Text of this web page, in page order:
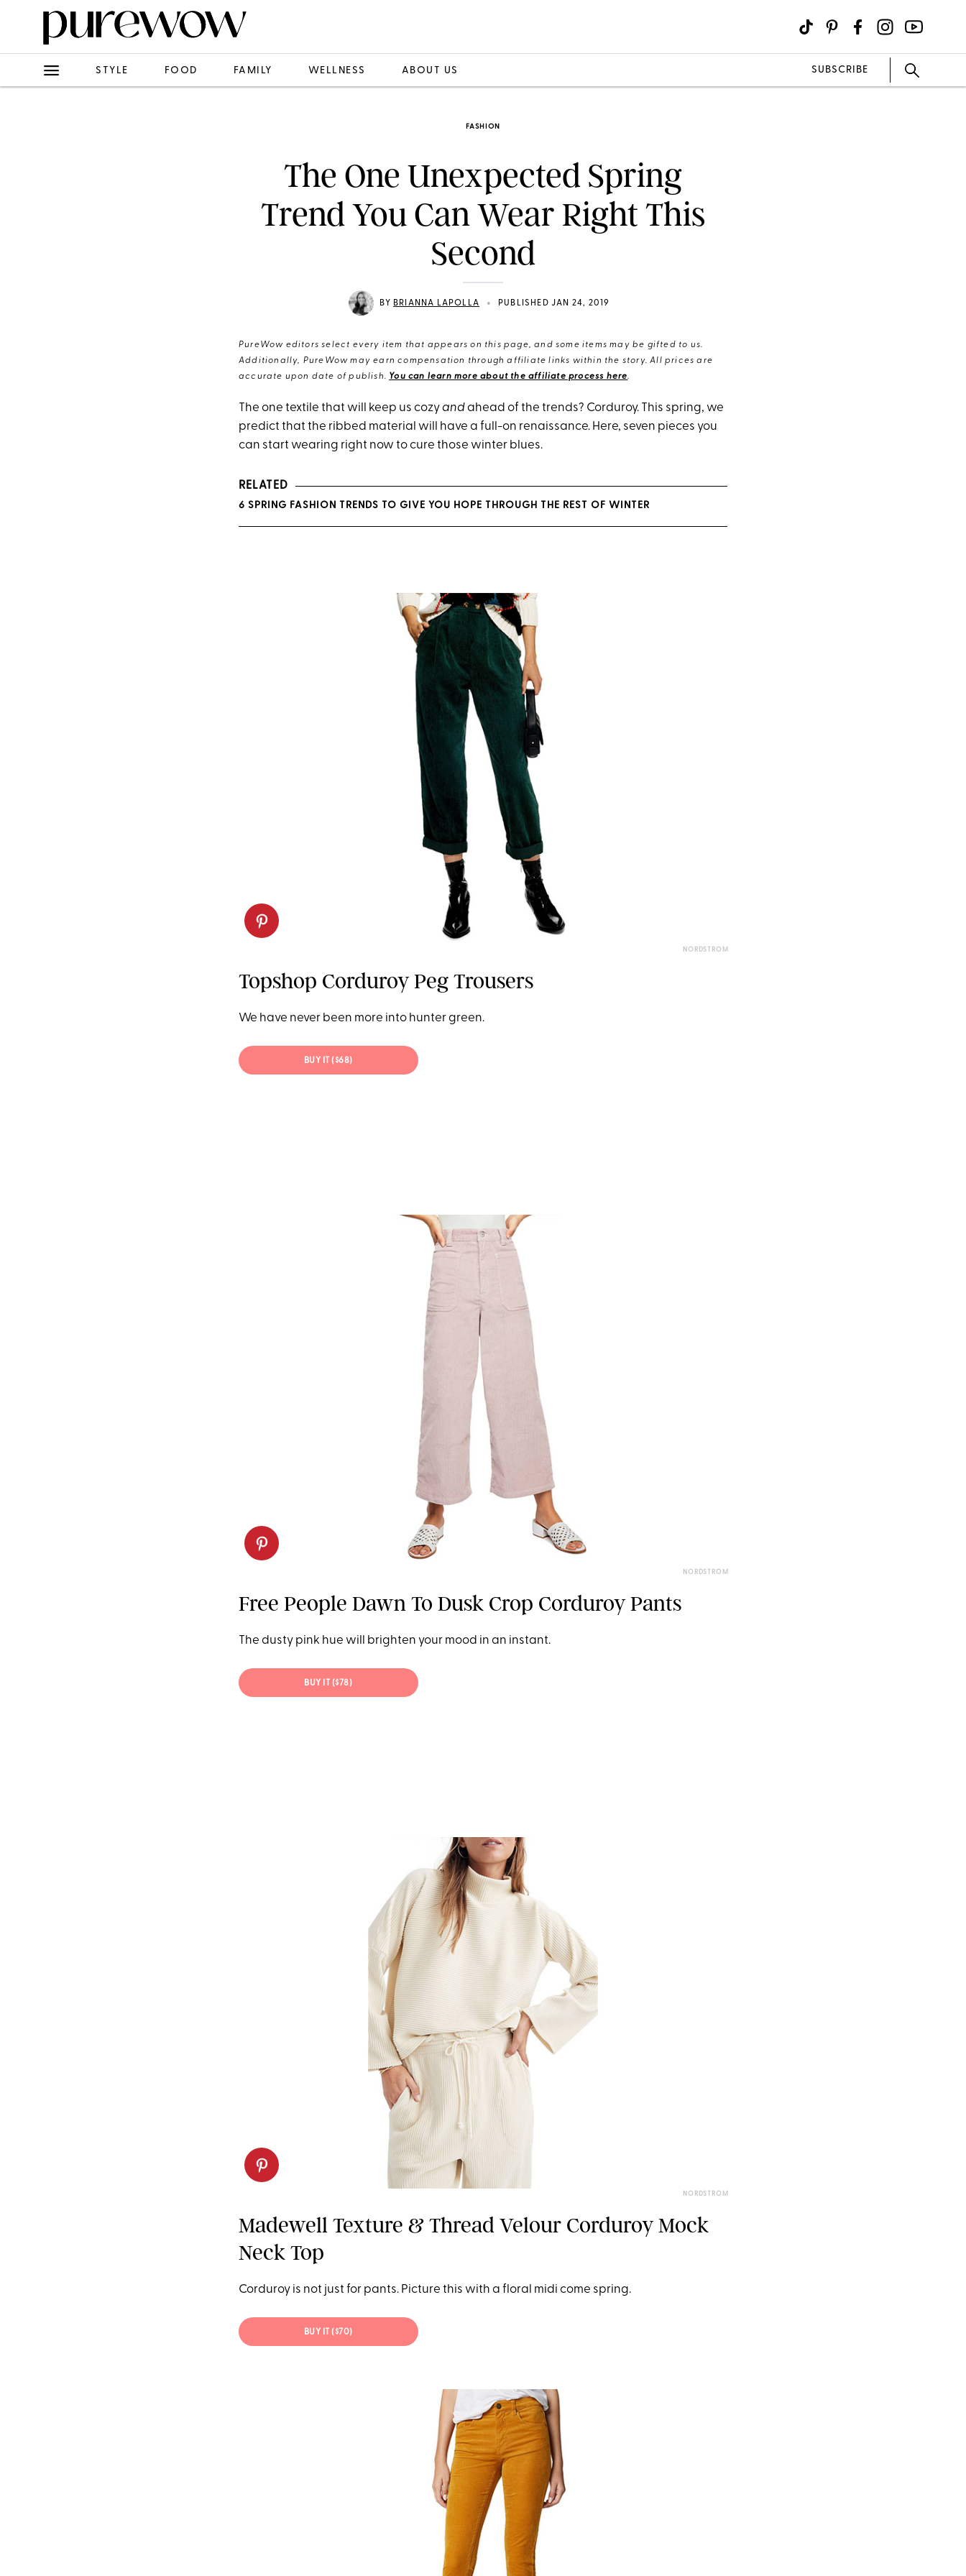
STYLE FOOD FAMILY WELLNESS ABOUT US SUBSCRIBE
FASHION
The One Unexpected Spring
Trend You Can Wear Right This
Second
BY BRIANNA LAPOLLA • PUBLISHED JAN 24, 2019
PureWow editors select every item that appears on this page, and some items may be gifted to us.
Additionally, PureWow may earn compensation through affiliate links within the story. All prices are
accurate upon date of publish. You can learn more about the affiliate process here.
The one textile that will keep us cozyandahead of the trends? Corduroy. This spring, we
predict that the ribbed material will have a full-on renaissance. Here, seven pieces you
can start wearing right now to cure those winter blues.
RELATED
6 SPRING FASHION TRENDS TO GIVE YOU HOPE THROUGH THE REST OF WINTER
NORDSTROM
Topshop Corduroy Peg Trousers
We have never been more into hunter green.
BUY IT ($68)
NORDSTROM
Free People Dawn To Dusk Crop Corduroy Pants
The dusty pink hue will brighten your mood in an instant.
BUY IT ($78)
NORDSTROM
Madewell Texture & Thread Velour Corduroy Mock
Neck Top
Corduroy is not just for pants. Picture this with a floral midi come spring.
BUY IT ($70)